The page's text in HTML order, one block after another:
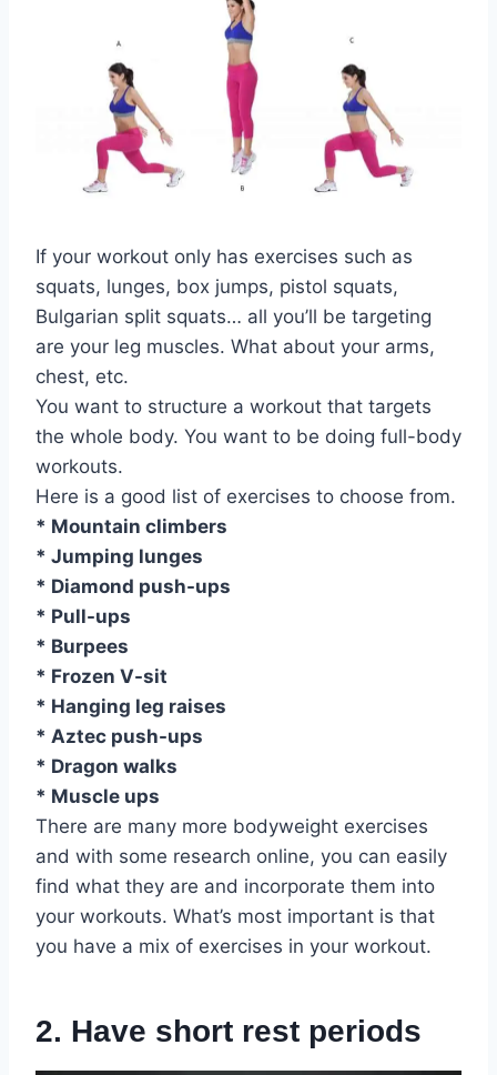
If your workout only has exercises such as
squats, lunges, box jumps, pistol squats,
Bulgarian split squats… all you’ll be targeting
are your leg muscles. What about your arms,
chest, etc.
You want to structure a workout that targets
the whole body. You want to be doing full-body
workouts.
Here is a good list of exercises to choose from.
* Mountain climbers
* Jumping lunges
* Diamond push-ups
* Pull-ups
* Burpees
* Frozen V-sit
* Hanging leg raises
* Aztec push-ups
* Dragon walks
* Muscle ups
There are many more bodyweight exercises
and with some research online, you can easily
find what they are and incorporate them into
your workouts. What’s most important is that
you have a mix of exercises in your workout.
2. Have short rest periods